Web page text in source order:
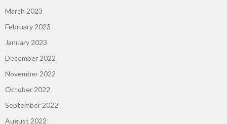
March 2023
February 2023
January 2023
December 2022
November 2022
October 2022
September 2022
August 2022